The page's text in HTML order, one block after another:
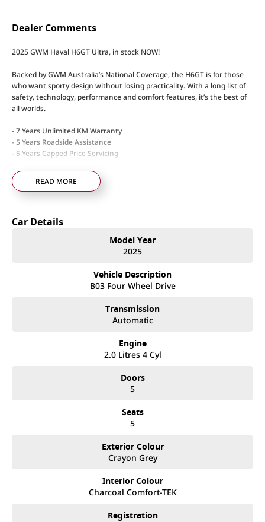
Dealer Comments
2025 GWM Haval H6GT Ultra, in stock NOW!
Backed by GWM Australia’s National Coverage, the H6GT is for those
who want sporty design without losing practicality. With a long list of
safety, technology, performance and comfort features, it’s the best of
all worlds.
- 7 Years Unlimited KM Warranty
- 5 Years Roadside Assistance
- 5 Years Capped Price Servicing
Standard Features
- 2.0L Turbo Petrol w/ 150kW & 320Nm
- Apple CarPlay & Android Auto
your test drive, or secure your next vehicle now!
Nissan XTRAIL, or ANY other comparable popular compact SUV, you
MUST check out the GWM H6GT, you will not be disappointed!
Located only 25 minutes North of Brisbane City, we are proud to offer
an outstanding selection of GWM vehicles, combining innovative
business, we go above and beyond to ensure you receive personalized
service and the best car-buying experience possible.
• Extensive Range: Explore the latest models from GWM, known for
their cutting-edge technology, reliability, and stylish design.
• Flexible Finance Options: Our finance experts work with you to create
READ MORE
Car Details
Model Year
2025
Vehicle Description
B03 Four Wheel Drive
Transmission
Automatic
Engine
2.0 Litres 4 Cyl
Doors
5
Seats
5
Exterior Colour
Crayon Grey
Interior Colour
Charcoal Comfort-TEK
Registration